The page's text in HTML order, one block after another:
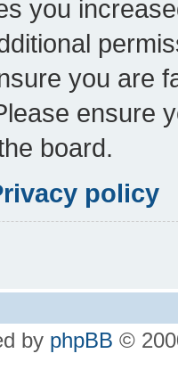
you
you are
ensure
board.
policy
by phpBB ©